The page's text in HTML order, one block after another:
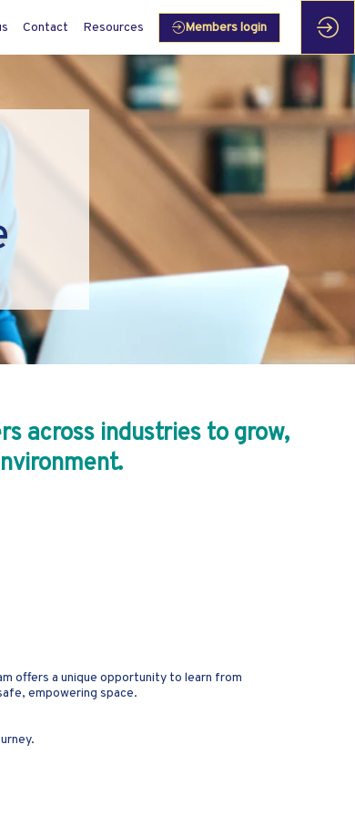
Contact Resources Members login
across industries to grow,
offers a unique opportunity to learn from
empowering space.